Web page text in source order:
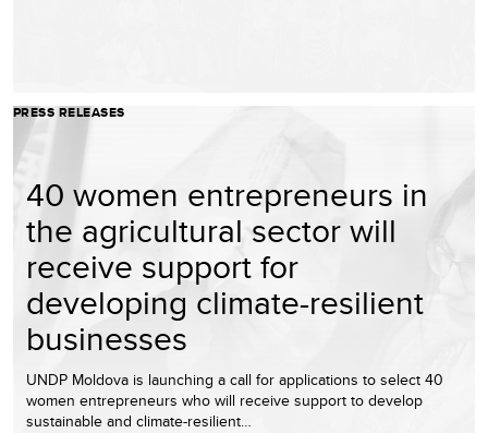
PRESS RELEASES
40 women entrepreneurs in
the agricultural sector will
receive support for
developing climate-resilient
businesses
UNDP Moldova is launching a call for applications to select 40
women entrepreneurs who will receive support to develop
sustainable and climate-resilient…